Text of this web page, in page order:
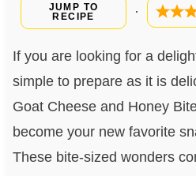
JUMP TO
RECIPE
·
If you are looking for a
simple to prepare as it is
Goat Cheese and Honey
become your new favorite
These bite-sized wonders